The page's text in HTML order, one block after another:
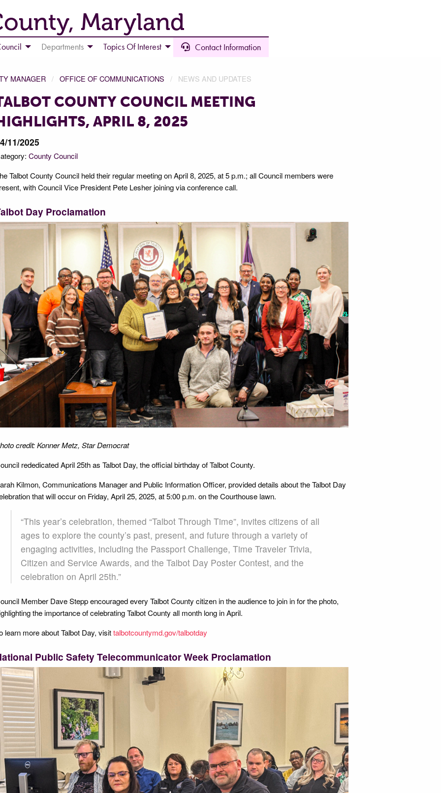
Maryland
Departments Topics Of Interest Contact Information
MANAGER OFFICE OF COMMUNICATIONS NEWS AND UPDATES
COUNTY COUNCIL MEETING
APRIL 8, 2025
11/2025
County Council
Talbot County Council held their regular meeting on April 8, 2025, at 5 p.m.; all Council members were
with Council Vice President Pete Lesher joining via conference call.
Day Proclamation
credit: Konner Metz, Star Democrat
rededicated April 25th as Talbot Day, the official birthday of Talbot County.
Kilmon, Communications Manager and Public Information Officer, provided details about the Talbot Day
that will occur on Friday, April 25, 2025, at 5:00 p.m. on the Courthouse lawn.
“This year’s celebration, themed “Talbot Through Time”, invites citizens of all
ages to explore the county’s past, present, and future through a variety of
engaging activities, including the Passport Challenge, Time Traveler Trivia,
Citizen and Service Awards, and the Talbot Day Poster Contest, and the
celebration on April 25th.”
Member Dave Stepp encouraged every Talbot County citizen in the audience to join in for the photo,
the importance of celebrating Talbot County all month long in April.
learn more about Talbot Day, visittalbotcountymd.gov/talbotday
Public Safety Telecommunicator Week Proclamation